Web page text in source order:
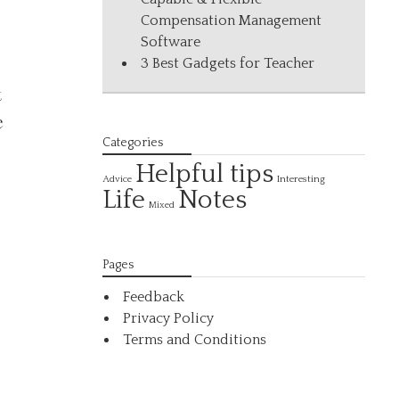
Compensation Management
Software
3 Best Gadgets for Teacher
Categories
Advice Helpful tips Interesting
Life Mixed Notes
Pages
Feedback
Privacy Policy
Terms and Conditions